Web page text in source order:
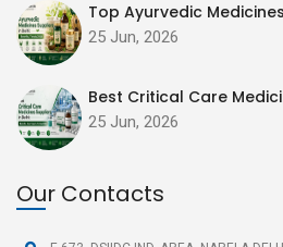
Top Ayurvedic
25 Jun, 2026
Best Critical Care
25 Jun, 2026
Our Contacts